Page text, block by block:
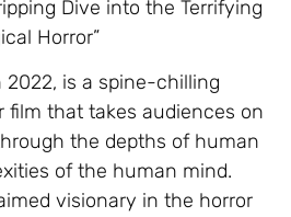
Dive into the Terrifying
Horror”
2022, is a spine-chilling
film that takes audiences on
the depths of human
of the human mind.
visionary in the horror